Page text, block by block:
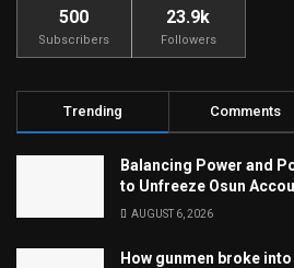
500
Subscribers
23.9k
Followers
Trending Comments
Balancing Power and
to Unfreeze Osun
AUGUST 6, 2026
How gunmen broke